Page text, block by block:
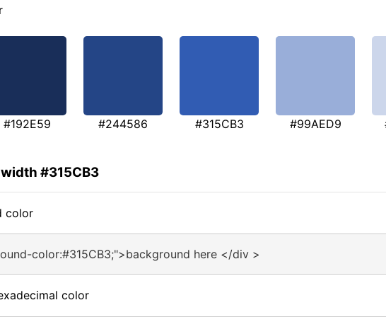
#192E59 #244586 #315CB3 #99AED9
#315CB3
color
color:#315CB3;">background here </div >
color